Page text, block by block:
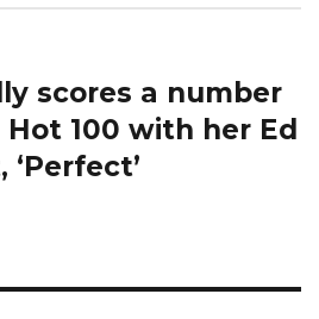
scores a number
100 with her Ed